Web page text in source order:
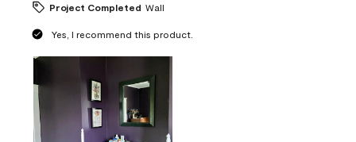
Project Completed Wall
Yes, I recommend this product.